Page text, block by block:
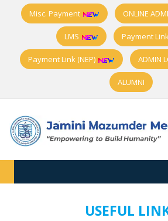
Misc. Payment ONLINE
LMS Payment
Payment Link (NEP) ADMIN
ALUMNI
USEFUL